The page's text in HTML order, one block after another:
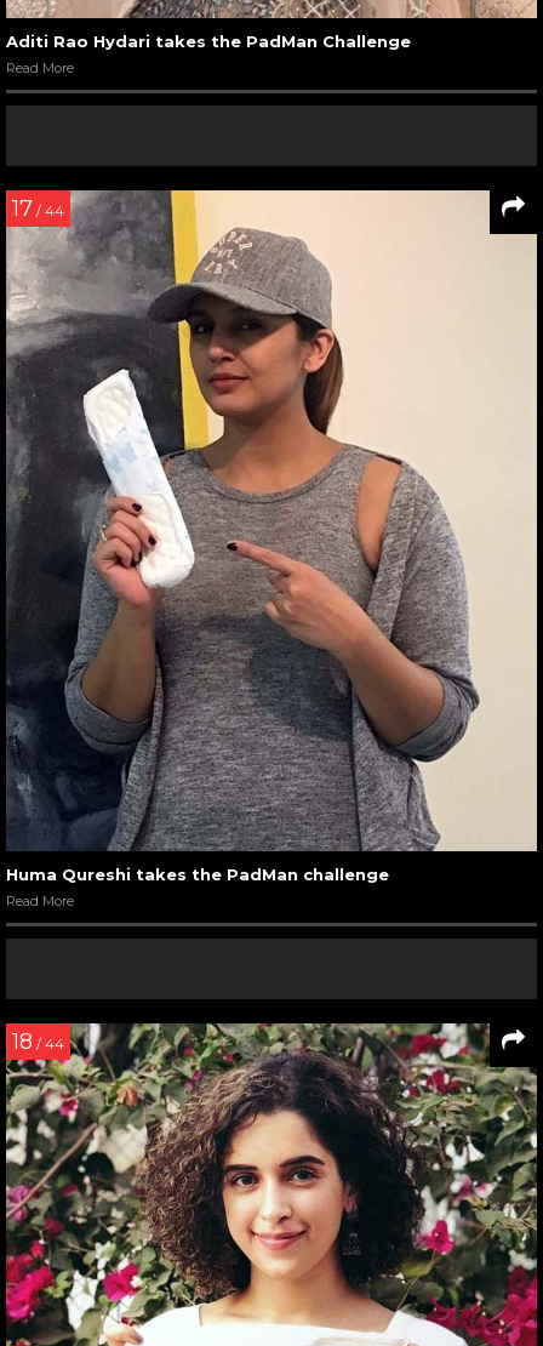
Aditi Rao Hydari takes the PadMan Challenge
Read More
17 / 44
Huma Qureshi takes the PadMan challenge
Read More
18 / 44